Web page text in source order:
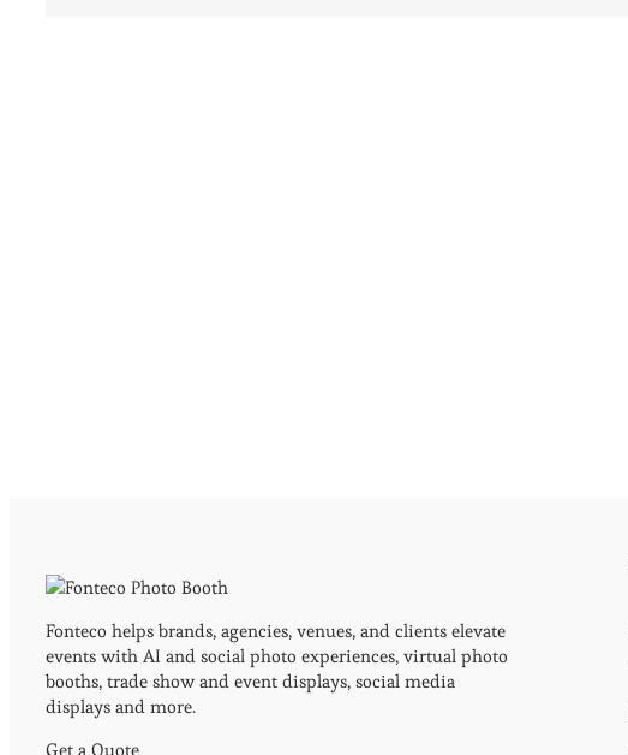
Fonteco helps brands, agencies, venues, and clients elevate
events with AI and social photo experiences, virtual photo
booths, trade show and event displays, social media
displays and more.
Get a Quote